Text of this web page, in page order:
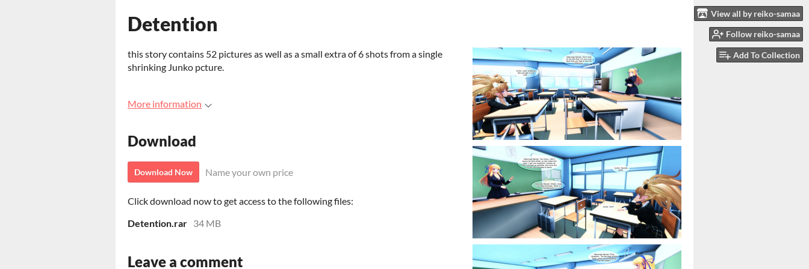
View all by reiko-samaa
Follow reiko-samaa
Add To Collection
Detention
this story contains 52 pictures as well as a small extra of 6 shots from a single
shrinking Junko pcture.
More information
Download
Download Now Name your own price
Click download now to get access to the following files:
Detention.rar 34 MB
Leave a comment